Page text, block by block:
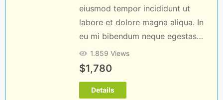
eiusmod tempor incididunt ut
labore et dolore magna aliqua. In
eu mi bibendum neque egestas…
1.859 Views
$1,780
Details